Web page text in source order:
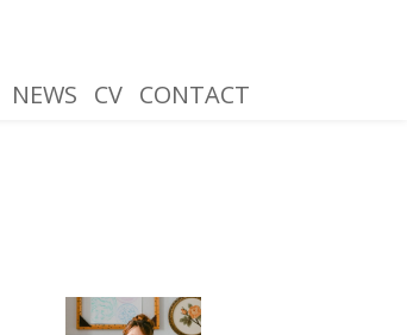
NEWS CV CONTACT